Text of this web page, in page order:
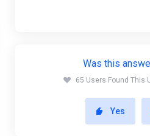
Was this
65 Users Found This
Yes